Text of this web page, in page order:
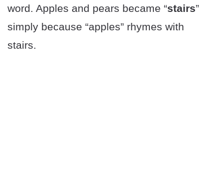
word. Apples and pears became “stairs”
simply because “apples” rhymes with
stairs.